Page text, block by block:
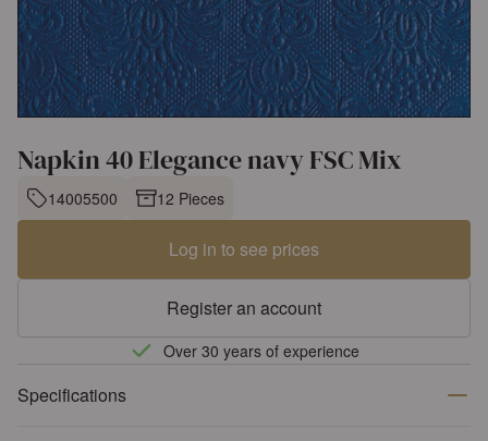
Napkin 40 Elegance navy FSC Mix
14005500 12 Pieces
Log in to see prices
Register an account
Over 30 years of experience
Specifications